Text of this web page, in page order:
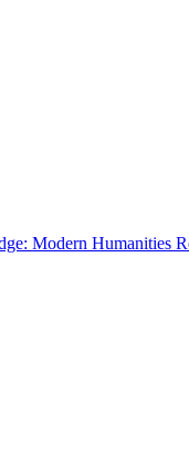
Modern Humanities